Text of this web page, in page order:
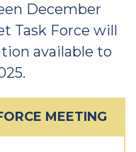
December
Task Force will
available to
MEETING